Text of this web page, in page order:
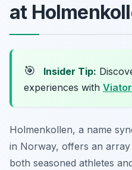
at
🎯 Insider Tip:
experiences with
Holmenkollen, a name
in Norway, offers an
both seasoned athletes